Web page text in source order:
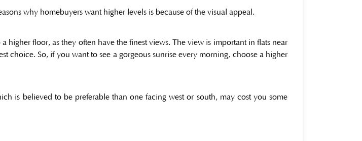
why homebuyers want higher levels is because of the visual appeal.
floor, as they often have the finest views. The view is important in flats near
choice. So, if you want to see a gorgeous sunrise every morning, choose a higher
is believed to be preferable than one facing west or south, may cost you some